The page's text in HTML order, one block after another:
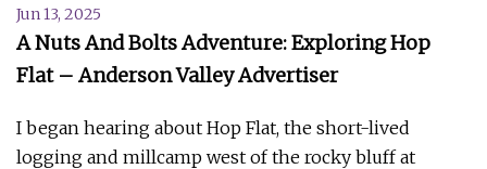
Jun 13, 2025
A Nuts And Bolts Adventure: Exploring Hop
Flat – Anderson Valley Advertiser
I began hearing about Hop Flat, the short-lived
logging and millcamp west of the rocky bluff at